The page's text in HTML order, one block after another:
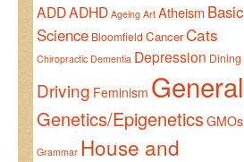
ADDADHD Ageing Art Atheism Basic
Science Bloomfield CancerCats
Chiropractic Dementia Depression Dining
Driving Feminism General
Genetics/EpigeneticsGMOs
Grammar House and